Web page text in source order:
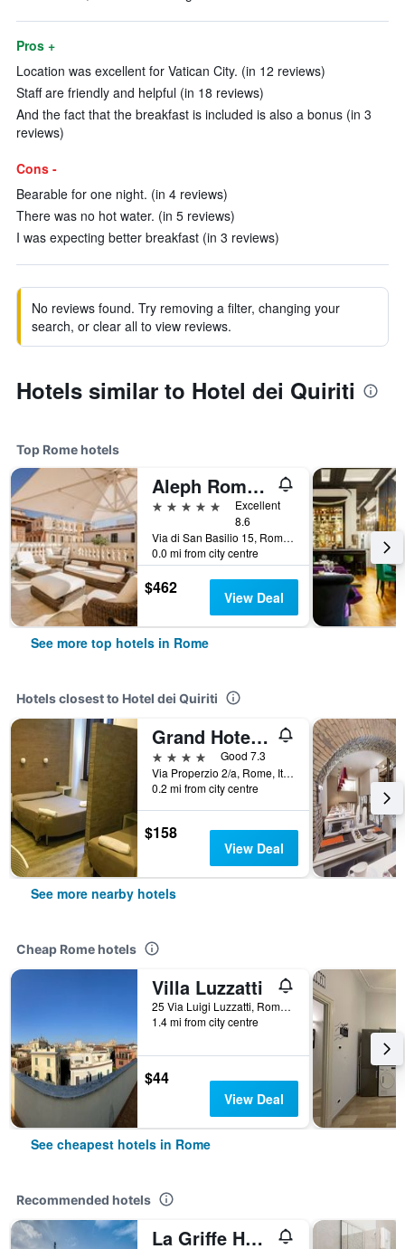
Pros +
Location was excellent for Vatican City. (in 12 reviews)
Staff are friendly and helpful (in 18 reviews)
And the fact that the breakfast is included is also a bonus (in 3
reviews)
Cons -
Bearable for one night. (in 4 reviews)
There was no hot water. (in 5 reviews)
I was expecting better breakfast (in 3 reviews)
No reviews found. Try removing a filter, changing your
search, or clear all to view reviews.
Hotels similar to Hotel dei Quiriti
Top Rome hotels
Aleph Rome Hotel, Curio Collection by Hilton
5 stars
Excellent
8.6
Via di San Basilio 15, Rome, Italy
0.0 mi from city centre
$462 View Deal
See more top hotels in Rome
Hotels closest to Hotel dei Quiriti
Grand Hotel Olympic
4 stars
Good 7.3
Via Properzio 2/a, Rome, Italy
0.2 mi from city centre
$158
View Deal
See more nearby hotels
Cheap Rome hotels
Villa Luzzatti
25 Via Luigi Luzzatti, Rome, Italy
1.4 mi from city centre
$44
View Deal
See cheapest hotels in Rome
Recommended hotels
La Griffe Hotel Roma